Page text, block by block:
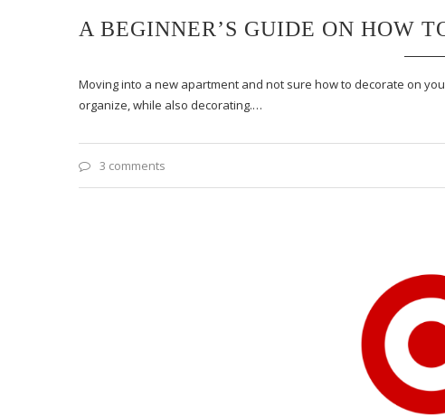
A BEGINNER’S GUIDE ON HOW
Moving into a new apartment and not sure how to decorate on
organize, while also decorating.…
3 comments